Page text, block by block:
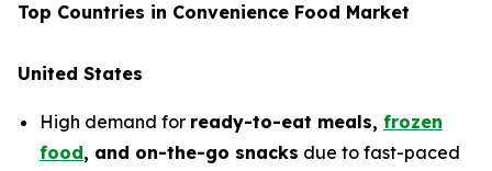
Top Countries in Convenience Food Market
United States
High demand for ready-to-eat meals, frozen
food, and on-the-go snacks due to fast-paced